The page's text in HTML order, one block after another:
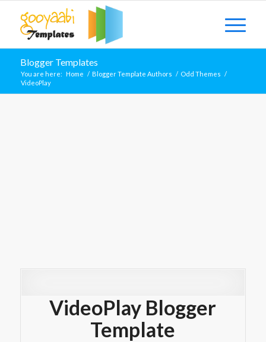
Blogger Templates
You are here: Home / Blogger Template Authors / Odd Themes /
VideoPlay
VideoPlay Blogger
Template